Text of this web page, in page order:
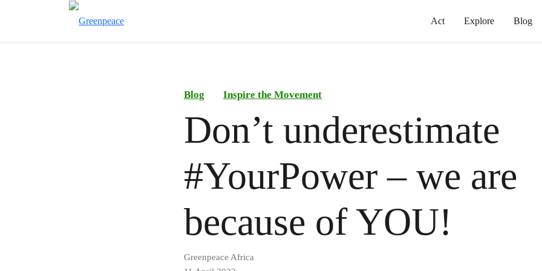
Act Explore Blog
Blog Inspire the Movement
Don’t underestimate
#YourPower – we are
because of YOU!
Greenpeace Africa